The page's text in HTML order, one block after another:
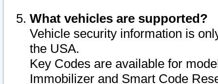
What vehicles are supported?
Vehicle security information is
the USA.
Key Codes are available for
Immobilizer and Smart Code